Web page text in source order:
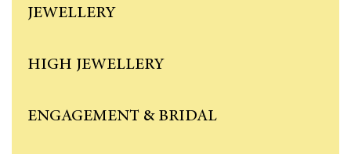
JEWELLERY
HIGH JEWELLERY
ENGAGEMENT & BRIDAL